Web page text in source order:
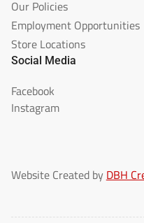
Our Policies
Employment Opportunities
Store Locations
Social Media
Facebook
Instagram
Website Created by DBH